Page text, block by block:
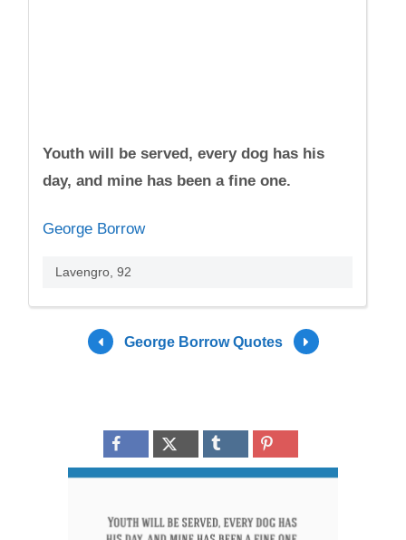
Youth will be served, every dog has his
day, and mine has been a fine one.
George Borrow
Lavengro, 92
George Borrow Quotes